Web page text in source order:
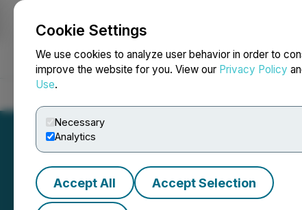
Cookie Settings
We use cookies to analyze user behavior in order to
improve the website for you. View our Privacy Policy
Use.
Necessary
Analytics
Accept All Accept Selection
NEWSFILE